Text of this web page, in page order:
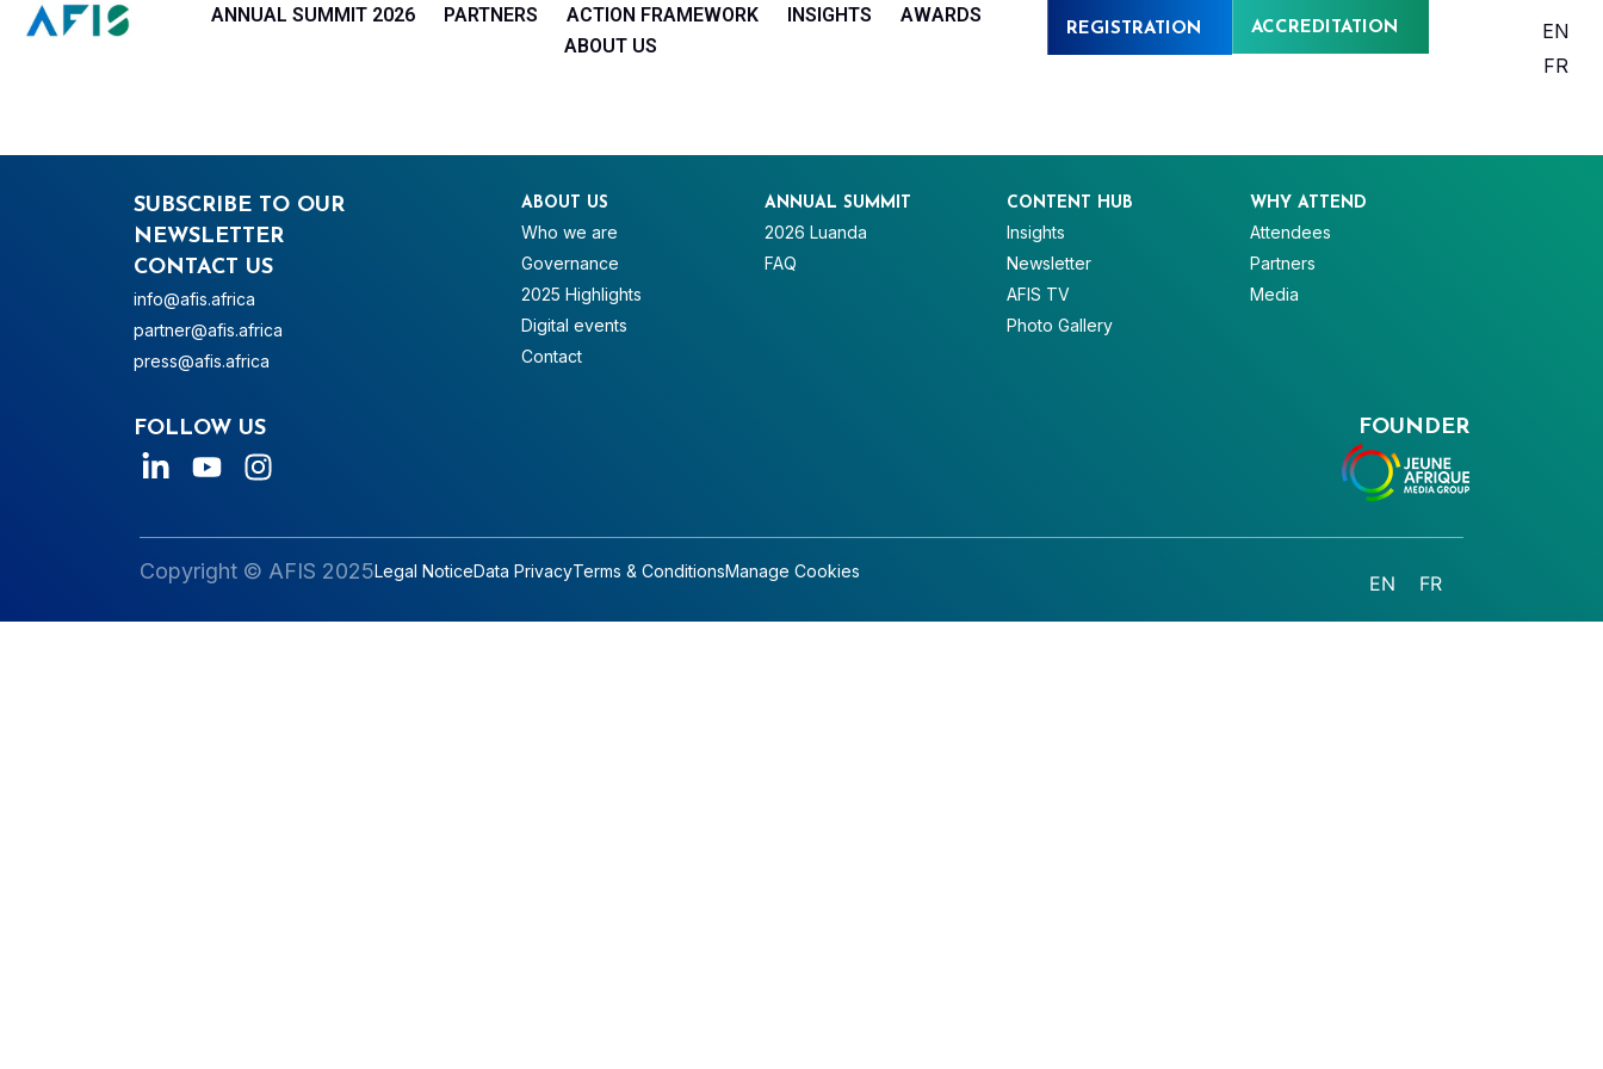
Cookies management panelANNUAL SUMMIT 2026 PARTNERS ACTION FRAMEWORK INSIGHTS
AWARDS
ABOUT US
REGISTRATION ACCREDITATION
EN
FR
SUBSCRIBE TO OUR
NEWSLETTER
CONTACT US
info@afis.africa
partner@afis.africa
press@afis.africa
ABOUT US
Who we are
Governance
2025 Highlights
Digital events
Contact
ANNUAL SUMMIT
2026 Luanda
FAQ
CONTENT HUB
Insights
Newsletter
AFIS TV
Photo Gallery
WHY ATTEND
Attendees
Partners
Media
FOLLOW US FOUNDER
Copyright © AFIS 2025Legal NoticeData PrivacyTerms & ConditionsManage Cookies
EN FR